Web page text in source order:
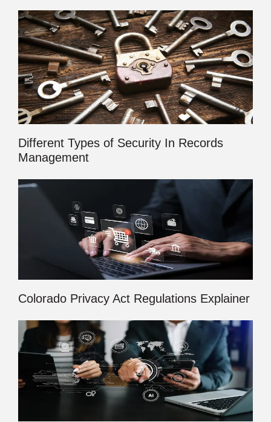
Different Types of Security In Records
Management
Colorado Privacy Act Regulations Explainer